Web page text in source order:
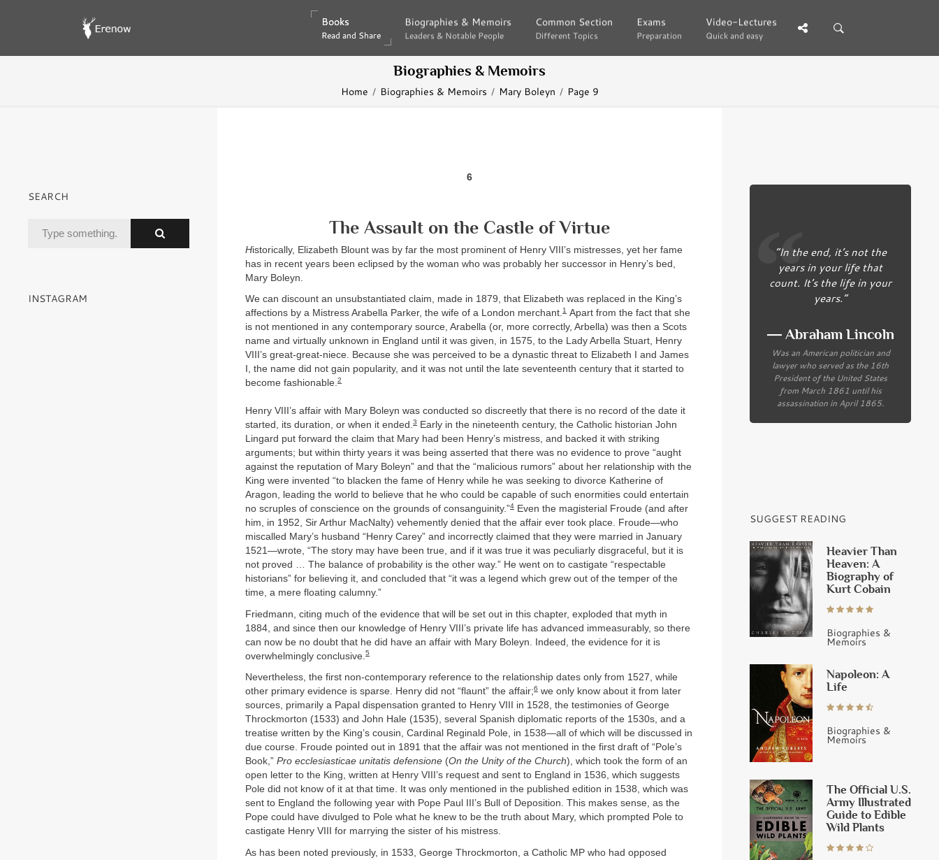
Books
Read and Share
Books
Read and Share
Biographies & Memoirs
Leaders & Notable People
Biographies & Memoirs
Leaders & Notable People
Common Section
Different Topics
Common Section
Different Topics
Exams
Preparation
Exams
Preparation
Video-Lectures
Quick and easy
Video-Lectures
Quick and easy
Biographies & Memoirs
Home Biographies & Memoirs Mary Boleyn Page 9
6
The Assault on the Castle of Virtue
Historically, Elizabeth Blount was by far the most prominent of Henry VIII’s mistresses, yet her fame
has in recent years been eclipsed by the woman who was probably her successor in Henry’s bed,
Mary Boleyn.
We can discount an unsubstantiated claim, made in 1879, that Elizabeth was replaced in the King’s
affections by a Mistress Arabella Parker, the wife of a London merchant.1 Apart from the fact that she
is not mentioned in any contemporary source, Arabella (or, more correctly, Arbella) was then a Scots
name and virtually unknown in England until it was given, in 1575, to the Lady Arbella Stuart, Henry
VIII’s great-great-niece. Because she was perceived to be a dynastic threat to Elizabeth I and James
I, the name did not gain popularity, and it was not until the late seventeenth century that it started to
become fashionable.2
Henry VIII’s affair with Mary Boleyn was conducted so discreetly that there is no record of the date it
started, its duration, or when it ended.3
Early in the nineteenth century, the Catholic historian John
Lingard put forward the claim that Mary had been Henry’s mistress, and backed it with striking
arguments; but within thirty years it was being asserted that there was no evidence to prove “aught
against the reputation of Mary Boleyn” and that the “malicious rumors” about her relationship with the
King were invented “to blacken the fame of Henry while he was seeking to divorce Katherine of
Aragon, leading the world to believe that he who could be capable of such enormities could entertain
no scruples of conscience on the grounds of consanguinity.”4 Even the magisterial Froude (and after
him, in 1952, Sir Arthur MacNalty) vehemently denied that the affair ever took place. Froude—who
miscalled Mary’s husband “Henry Carey” and incorrectly claimed that they were married in January
1521—wrote, “The story may have been true, and if it was true it was peculiarly disgraceful, but it is
not proved … The balance of probability is the other way.” He went on to castigate “respectable
historians” for believing it, and concluded that “it was a legend which grew out of the temper of the
time, a mere floating calumny.”
Friedmann, citing much of the evidence that will be set out in this chapter, exploded that myth in
1884, and since then our knowledge of Henry VIII’s private life has advanced immeasurably, so there
can now be no doubt that he did have an affair with Mary Boleyn. Indeed, the evidence for it is
overwhelmingly conclusive. 5
Nevertheless, the first non-contemporary reference to the relationship dates only from 1527, while
other primary evidence is sparse. Henry did not “flaunt” the affair;6 we only know about it from later
sources, primarily a Papal dispensation granted to Henry VIII in 1528, the testimonies of George
Throckmorton (1533) and John Hale (1535), several Spanish diplomatic reports of the 1530s, and a
treatise written by the King’s cousin, Cardinal Reginald Pole, in 1538—all of which will be discussed in
due course. Froude pointed out in 1891 that the affair was not mentioned in the first draft of “Pole’s
Book,” Pro ecclesiasticae unitatis defensione (On the Unity of the Church), which took the form of an
open letter to the King, written at Henry VIII’s request and sent to England in 1536, which suggests
Pole did not know of it at that time. It was only mentioned in the published edition in 1538, which was
sent to England the following year with Pope Paul III’s Bull of Deposition. This makes sense, as the
Pope could have divulged to Pole what he knew to be the truth about Mary, which prompted Pole to
castigate Henry VIII for marrying the sister of his mistress.
As has been noted previously, in 1533, George Throckmorton, a Catholic MP who had opposed
SEARCH
INSTAGRAM
“In the end, it’s not the
years in your life that
count. It’s the life in your
years.”
― Abraham Lincoln
Was an American politician and
lawyer who served as the 16th
President of the United States
from March 1861 until his
assassination in April 1865.
SUGGEST READING
Heavier Than
Heaven: A
Biography of
Kurt Cobain
Biographies &
Memoirs
Napoleon: A
Life
Biographies &
Memoirs
The Official U.S.
Army Illustrated
Guide to Edible
Wild Plants